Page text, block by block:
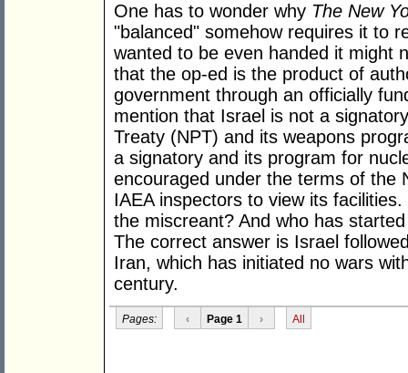
One has to wonder why The New
"balanced" somehow requires it to
wanted to be even handed it might
that the op-ed is the product of
government through an officially
mention that Israel is not a
Treaty (NPT) and its weapons
a signatory and its program for
encouraged under the terms of the
IAEA inspectors to view its
the miscreant? And who has
The correct answer is Israel
Iran, which has initiated no wars
century.
Pages: ‹ Page 1 › All